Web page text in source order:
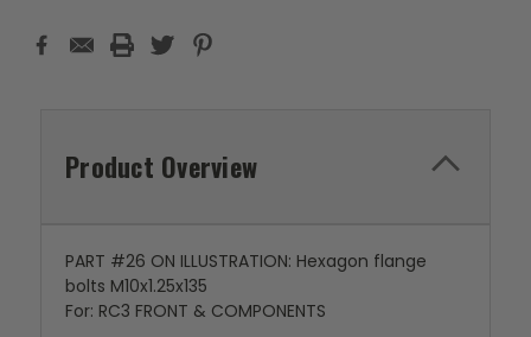
Product Overview
PART #26 ON ILLUSTRATION: Hexagon flange
bolts M10x1.25x135
For: RC3 FRONT & COMPONENTS